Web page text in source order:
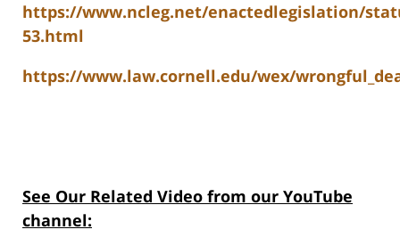
https://www.ncleg.net/enactedlegislation/
53.html
https://www.law.cornell.edu/wex/
See Our Related Video from our YouTube
channel: